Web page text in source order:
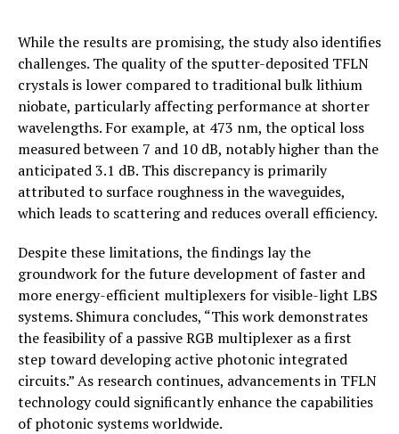
While the results are promising, the study also identifies
challenges. The quality of the sputter-deposited TFLN
crystals is lower compared to traditional bulk lithium
niobate, particularly affecting performance at shorter
wavelengths. For example, at 473 nm, the optical loss
measured between 7 and 10 dB, notably higher than the
anticipated 3.1 dB. This discrepancy is primarily
attributed to surface roughness in the waveguides,
which leads to scattering and reduces overall efficiency.
Despite these limitations, the findings lay the
groundwork for the future development of faster and
more energy-efficient multiplexers for visible-light LBS
systems. Shimura concludes, “This work demonstrates
the feasibility of a passive RGB multiplexer as a first
step toward developing active photonic integrated
circuits.” As research continues, advancements in TFLN
technology could significantly enhance the capabilities
of photonic systems worldwide.